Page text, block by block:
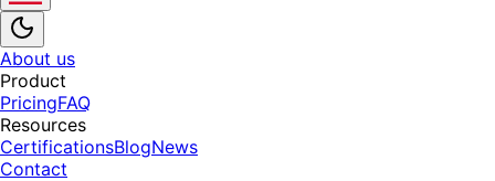
About us
Product
PricingFAQ
Resources
CertificationsBlogNews
Contact